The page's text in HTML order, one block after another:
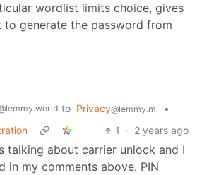
wordlist limits choice, gives
generate the password from
to Privacy@lemmy.ml
•
1 · 2 years ago
talking about carrier unlock and I
in my comments above. PIN